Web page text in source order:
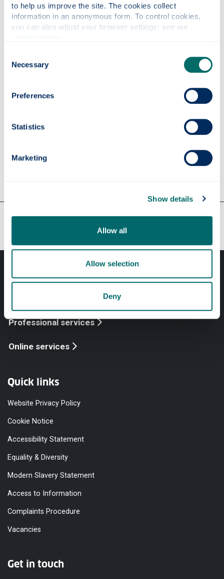
to help us improve the site. The cookies collect
information in an anonymous form. To control cookies,
Selection
Necessary
Preferences
Statistics
Marketing
Show details
Allow all
Allow selection
Deny
Top tips
Health Adjustment Passport (HAP)
How to apply
Our faculties & departments
Professional services
Online services
Quick links
Website Privacy Policy
Cookie Notice
Accessibility Statement
Equality & Diversity
Modern Slavery Statement
Access to Information
Complaints Procedure
Vacancies
Get in touch